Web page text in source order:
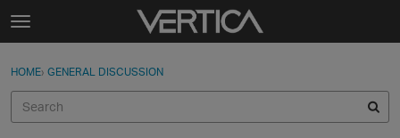
Skip to content
t
g
e
Sign In
Sign In · Register
HOME› GENERAL DISCUSSION